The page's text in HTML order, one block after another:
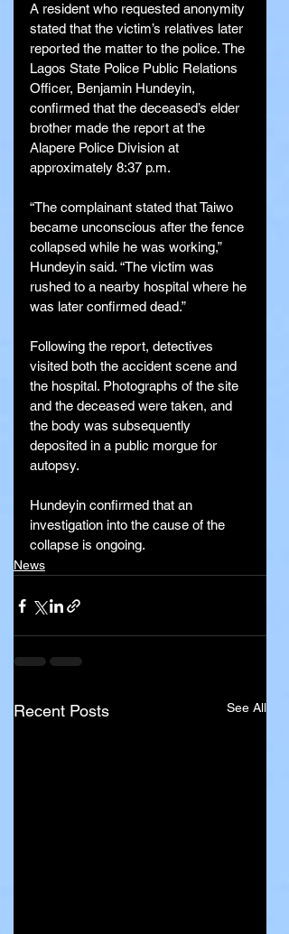
A resident who requested anonymity
stated that the victim’s relatives later
reported the matter to the police. The
Lagos State Police Public Relations
Officer, Benjamin Hundeyin,
confirmed that the deceased’s elder
brother made the report at the
Alapere Police Division at
approximately 8:37 p.m.
“The complainant stated that Taiwo
became unconscious after the fence
collapsed while he was working,”
Hundeyin said. “The victim was
rushed to a nearby hospital where he
was later confirmed dead.”
Following the report, detectives
visited both the accident scene and
the hospital. Photographs of the site
and the deceased were taken, and
the body was subsequently
deposited in a public morgue for
autopsy.
Hundeyin confirmed that an
investigation into the cause of the
collapse is ongoing.
News
Recent Posts See All